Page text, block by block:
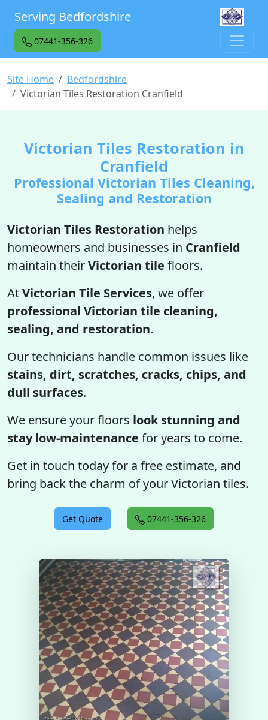
Serving Bedfordshire
07441-356-326
Site Home
Bedfordshire
Victorian Tiles Restoration Cranfield
Victorian Tiles Restoration in
Cranfield
Professional Victorian Tiles Cleaning,
Sealing and Restoration
Victorian Tiles Restoration helps
homeowners and businesses in Cranfield
maintain theirVictorian tile floors.
AtVictorian Tile Services, we offer
professional Victorian tile cleaning,
sealing, and restoration.
Our technicians handle common issues like
stains, dirt, scratches, cracks, chips, and
dull surfaces.
We ensure your floors look stunning and
stay low-maintenance for years to come.
Get in touch today for a free estimate, and
bring back the charm of your Victorian tiles.
Get Quote 07441-356-326